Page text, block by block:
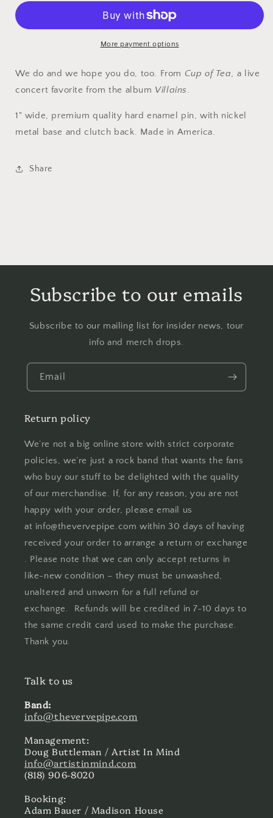
It.
It.
More payment options
We do and we hope you do, too. From Cup of Tea, a live
concert favorite from the album Villains.
1" wide, premium quality hard enamel pin, with nickel
metal base and clutch back. Made in America.
Share
Subscribe to our emails
Subscribe to our mailing list for insider news, tour
info and merch drops.
Email
Return policy
We’re not a big online store with strict corporate
policies, we’re just a rock band that wants the fans
who buy our stuff to be delighted with the quality
of our merchandise. If, for any reason, you are not
happy with your order, please email us
at info@thevervepipe.com within 30 days of having
received your order to arrange a return or exchange
. Please note that we can only accept returns in
like-new condition – they must be unwashed,
unaltered and unworn for a full refund or
exchange. Refunds will be credited in 7-10 days to
the same credit card used to make the purchase.
Thank you.
Talk to us
Band:
info@thevervepipe.com
Management:
Doug Buttleman / Artist In Mind
info@artistinmind.com
(818) 906-8020
Booking:
Adam Bauer / Madison House